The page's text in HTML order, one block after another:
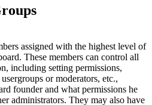
assigned with the highest level of
These members can control all
including setting permissions,
or moderators, etc.,
founder and what permissions he
administrators. They may also have